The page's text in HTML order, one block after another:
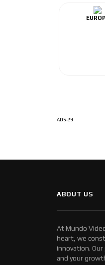
ADS-29
ABOUT US
At Mundo
heart, we
innovation.
and your